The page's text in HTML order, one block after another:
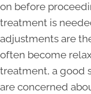
on before
treatment is
adjustments are
often become
treatment, a good
are concerned